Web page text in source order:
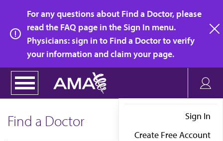
main
content
For any questions about Find a Doctor, please
read the FAQ page in the Sign In menu.
Physicians: sign in to Find a Doctor to verify
your information and claim your page.
Sign In
Create Free Account
Find a Doctor